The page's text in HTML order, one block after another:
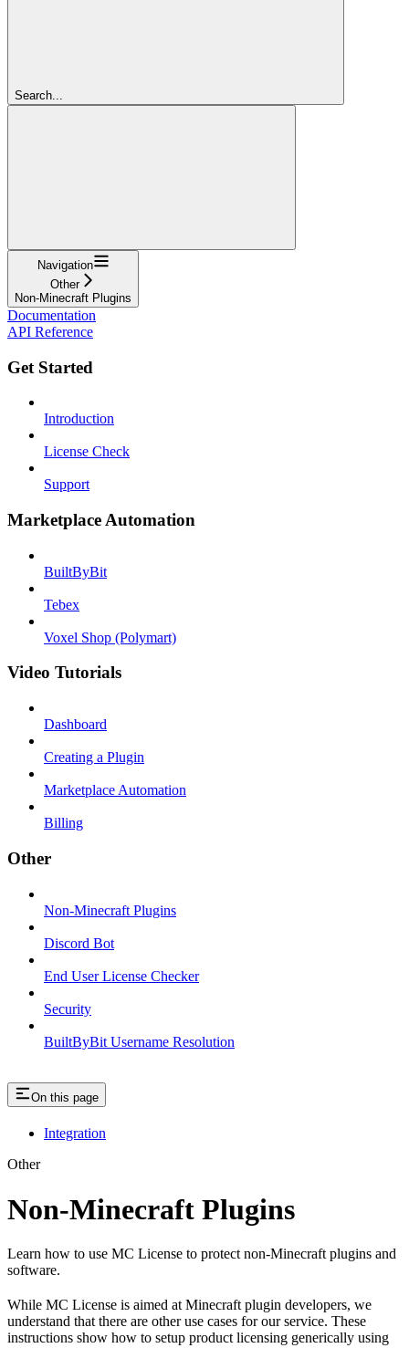
Search...
Navigation
Other
Non-Minecraft Plugins
Documentation
API Reference
Get Started
Introduction
License Check
Support
Marketplace Automation
BuiltByBit
Tebex
Voxel Shop (Polymart)
Video Tutorials
Dashboard
Creating a Plugin
Marketplace Automation
Billing
Other
Non-Minecraft Plugins
Discord Bot
End User License Checker
Security
BuiltByBit Username Resolution
On this page
Integration
Other
Non-Minecraft Plugins
Learn how to use MC License to protect non-Minecraft plugins and
software.
While MC License is aimed at Minecraft plugin developers, we
understand that there are other use cases for our service. These
instructions show how to setup product licensing generically using